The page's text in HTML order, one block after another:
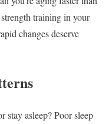
training in your
changes deserve
stay asleep? Poor sleep